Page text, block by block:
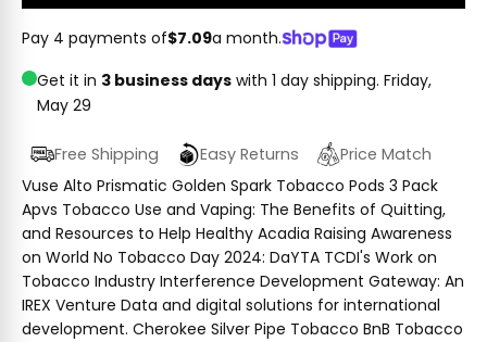
Pay 4 payments of$7.09a month.
Get it in 3 business days with 1 day shipping. Friday,
May 29
Free Shipping Easy Returns
Price Match
Vuse Alto Prismatic Golden Spark Tobacco Pods 3 Pack
Apvs Tobacco Use and Vaping: The Benefits of Quitting,
and Resources to Help Healthy Acadia Raising Awareness
on World No Tobacco Day 2024: DaYTA TCDI's Work on
Tobacco Industry Interference Development Gateway: An
IREX Venture Data and digital solutions for international
development. Cherokee Silver Pipe Tobacco BnB Tobacco